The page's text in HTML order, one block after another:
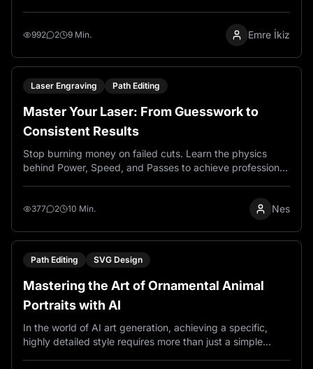
files for cutting machines, and PDF files for printing—all in
seconds. With 95% time savings, 99% cost reduction,
and full commercial rights, VectorWitch transforms how
992 2 9 Min. Emre İkiz
Laser Engraving Path Editing
Master Your Laser: From Guesswork to
Consistent Results
Stop burning money on failed cuts. Learn the physics
behind Power, Speed, and Passes to achieve professional
377 2 10 Min. Nes
Path Editing SVG Design
Mastering the Art of Ornamental Animal
Portraits with AI
In the world of AI art generation, achieving a specific,
highly detailed style requires more than just a simple